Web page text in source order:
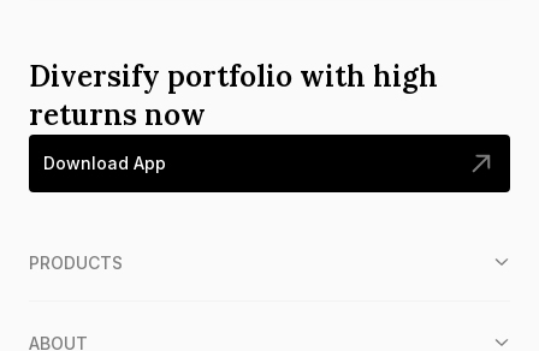
Diversify portfolio with high
returns now
Download App
PRODUCTS
ABOUT